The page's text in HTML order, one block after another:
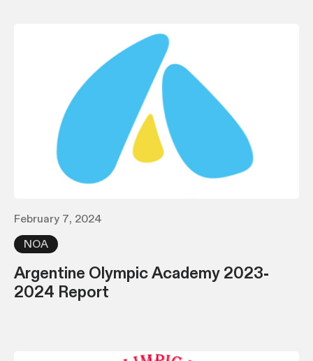
February 7, 2024
NOA
Argentine Olympic Academy 2023-
2024 Report